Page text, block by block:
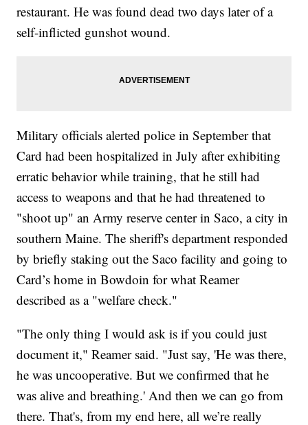
restaurant. He was found dead two days later of a
self-inflicted gunshot wound.
Military officials alerted police in September that
Card had been hospitalized in July after exhibiting
erratic behavior while training, that he still had
access to weapons and that he had threatened to
"shoot up" an Army reserve center in Saco, a city in
southern Maine. The sheriff's department responded
by briefly staking out the Saco facility and going to
Card’s home in Bowdoin for what Reamer
described as a "welfare check."
"The only thing I would ask is if you could just
document it," Reamer said. "Just say, 'He was there,
he was uncooperative. But we confirmed that he
was alive and breathing.' And then we can go from
there. That's, from my end here, all we’re really